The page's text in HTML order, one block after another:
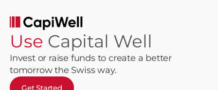
Use Capital Well
Invest or raise funds to create a better
tomorrow the Swiss way.
Get Started